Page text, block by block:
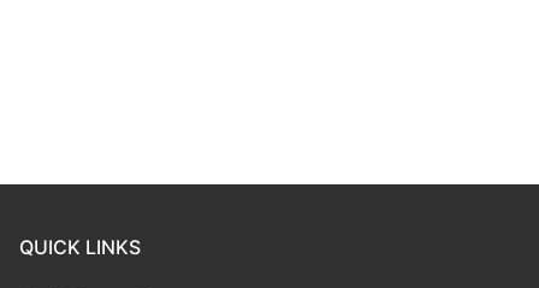
QUICK LINKS